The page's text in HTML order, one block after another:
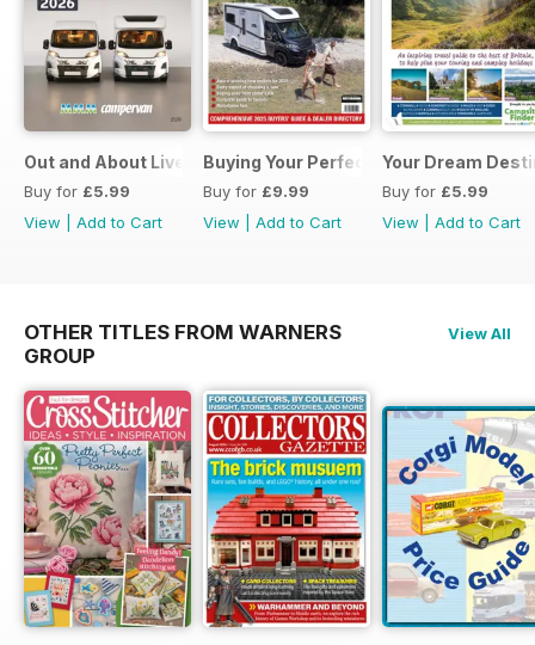
Out and About Live Essential Guide to Motorhomes and
Buy for £5.99
View
Add to Cart
Buying Your Perfect Motorhome 2025
Buy for £9.99
View
Add to Cart
Your Dream
Buy for £5.99
View
Add to Cart
OTHER TITLES FROM WARNERS
GROUP
View All